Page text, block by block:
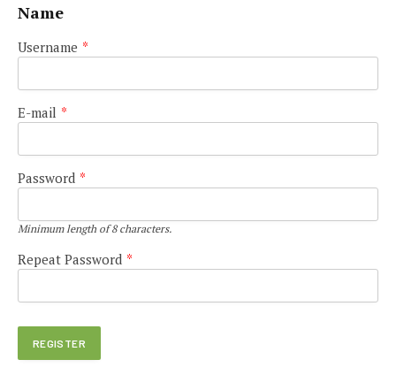
Name
Username *
E-mail *
Password *
Minimum length of 8 characters.
Repeat Password *